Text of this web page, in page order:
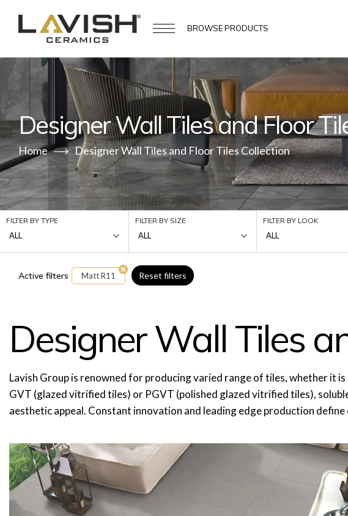
BROWSEPRODUCTS
Designer Wall Tiles and Floor
Home Designer Wall Tiles and Floor Tiles Collection
FILTER BY TYPE
ALL
FILTER BY SIZE
ALL
FILTER BY LOOK
ALL
Reset filters
Active filters Matt R11
Designer Wall Tiles
Lavish Group is renowned for producing varied range of tiles, whether it
GVT (glazed vitrified tiles) or PGVT (polished glazed vitrified tiles),
aesthetic appeal. Constant innovation and leading edge production